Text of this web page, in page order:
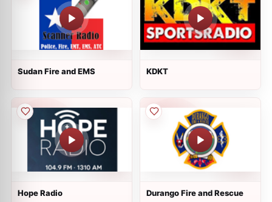
Sudan Fire and EMS KDKT
Hope Radio Durango Fire and Rescue